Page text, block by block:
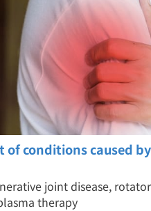
conditions caused
joint disease,
therapy